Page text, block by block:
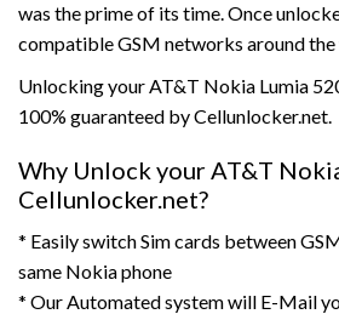
was the prime of its time. Once
compatible GSM networks around
Unlocking your AT&T Nokia Lumia
100% guaranteed by Cellunlocker.net.
Why Unlock your AT&T
Cellunlocker.net?
* Easily switch Sim cards between
same Nokia phone
* Our Automated system will E-Mail